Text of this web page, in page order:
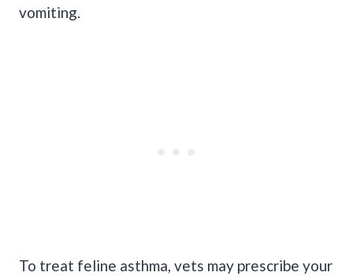
vomiting.
To treat feline asthma, vets may prescribe your